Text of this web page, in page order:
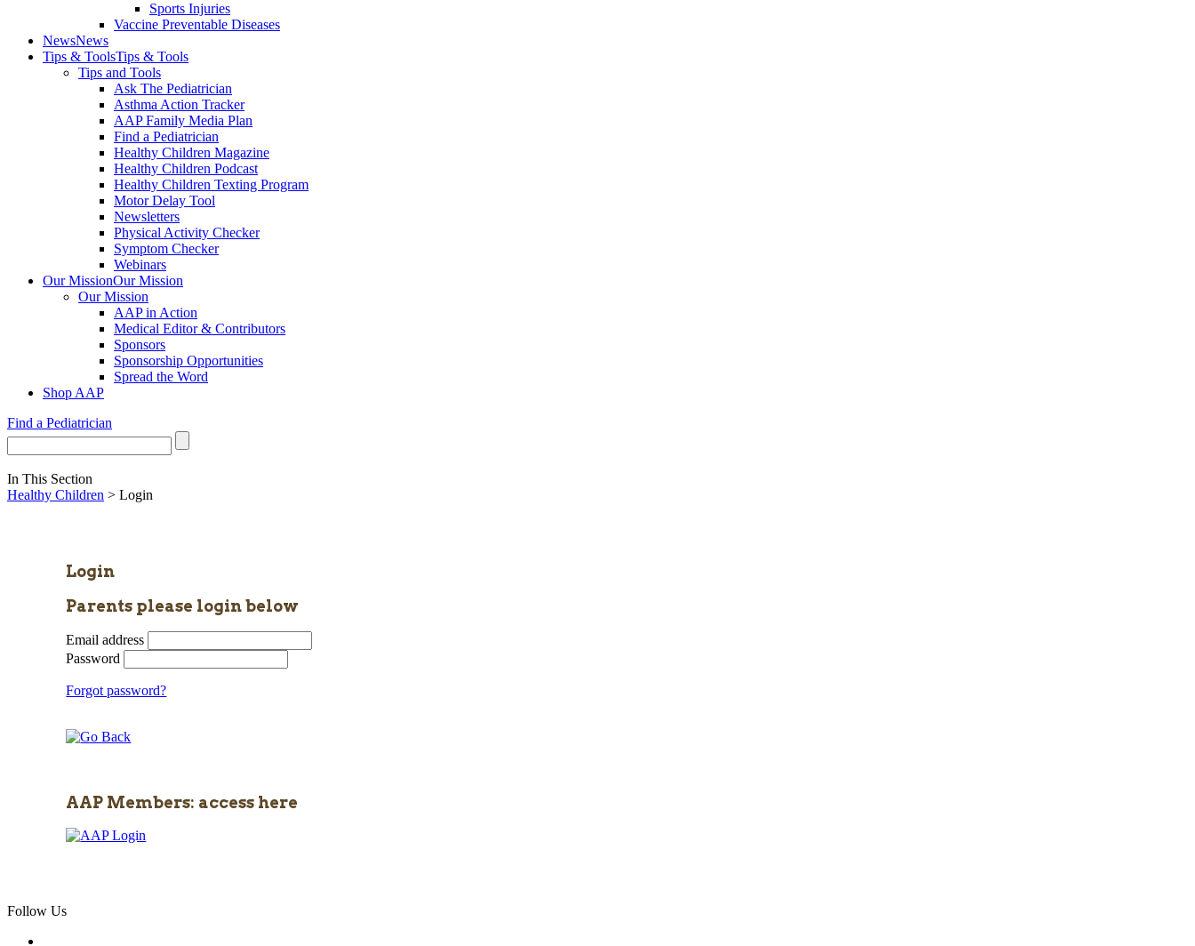
Sports Injuries
Vaccine Preventable Diseases
NewsNews
Tips & ToolsTips & Tools
Tips and Tools
Ask The Pediatrician
Asthma Action Tracker
AAP Family Media Plan
Find a Pediatrician
Healthy Children Magazine
Healthy Children Podcast
Healthy Children Texting Program
Motor Delay Tool
Newsletters
Physical Activity Checker
Symptom Checker
Webinars
Our MissionOur Mission
Our Mission
AAP in Action
Medical Editor & Contributors
Sponsors
Sponsorship Opportunities
Spread the Word
Shop AAP
Find a Pediatrician
In This Section
Healthy Children > Login
Login
Parents please login below
Email address
Password
Forgot password?
AAP Members: access here
Follow Us